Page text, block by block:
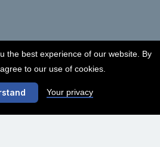
the best experience of our website. By
to our use of cookies.
Your privacy